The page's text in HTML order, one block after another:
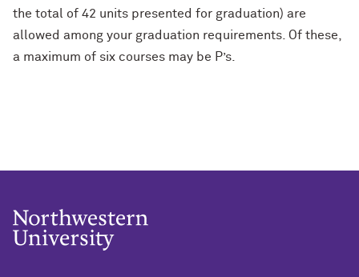
the total of 42 units presented for graduation) are
allowed among your graduation requirements. Of these,
a maximum of six courses may be P’s.